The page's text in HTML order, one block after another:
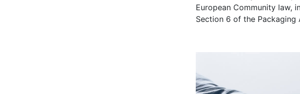
European Community law,
Section 6 of the Packaging